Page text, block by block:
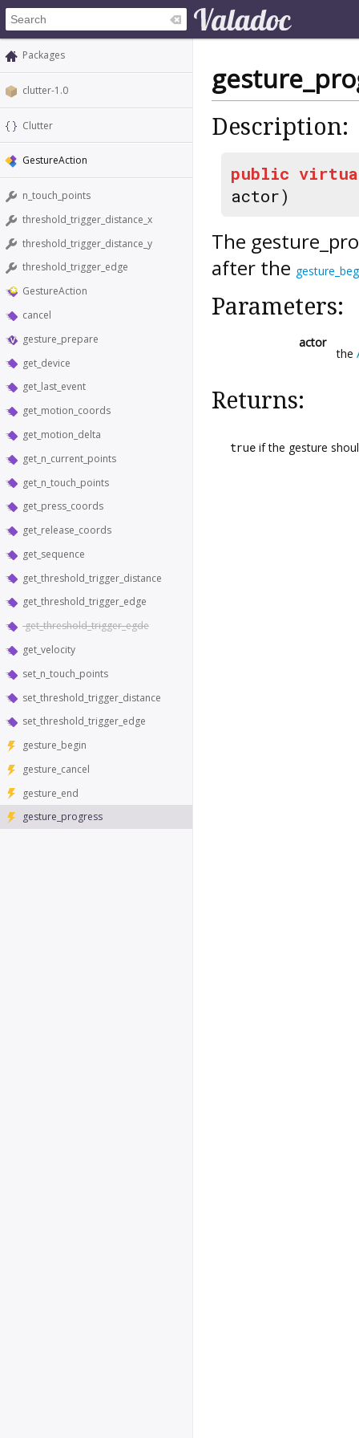
Packages
clutter-1.0
Clutter
GestureAction
n_touch_points
threshold_trigger_distance_x
threshold_trigger_distance_y
threshold_trigger_edge
GestureAction
cancel
gesture_prepare
get_device
get_last_event
get_motion_coords
get_motion_delta
get_n_current_points
get_n_touch_points
get_press_coords
get_release_coords
get_sequence
get_threshold_trigger_distance
get_threshold_trigger_edge
get_threshold_trigger_egde
get_velocity
set_n_touch_points
set_threshold_trigger_distance
set_threshold_trigger_edge
gesture_begin
gesture_cancel
gesture_end
gesture_progress
Description:
public
actor)
The
after the
Parameters:
actor
the
Returns:
true if the gesture